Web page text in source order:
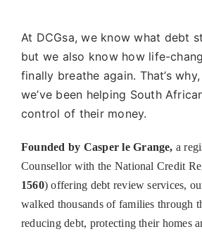
At DCGsa, we know what debt
but we also know how life-
finally breathe again. That’s
we’ve been helping South
control of their money.
Founded by Casper le Grange, a
Counsellor with the National Credit
1560) offering debt review services,
walked thousands of families through
reducing debt, protecting their homes